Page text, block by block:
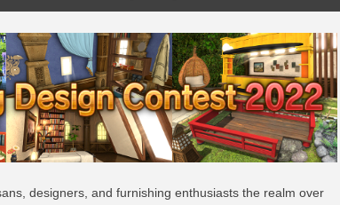
designers, and furnishing enthusiasts the realm over